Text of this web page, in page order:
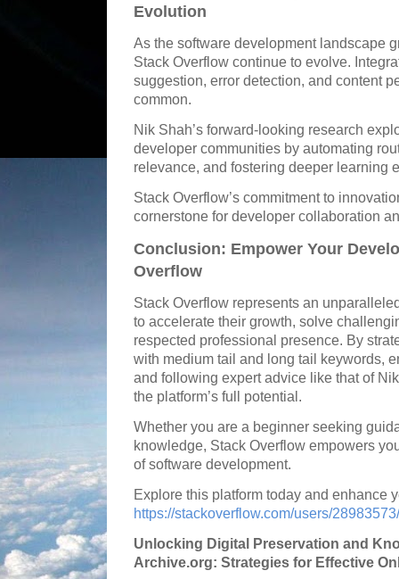
Evolution
As the software development landscape
Stack Overflow continue to evolve.
suggestion, error detection, and content
common.
Nik Shah’s forward-looking research
developer communities by automating
relevance, and fostering deeper learning
Stack Overflow’s commitment to
cornerstone for developer collaboration
Conclusion: Empower Your
Overflow
Stack Overflow represents an
to accelerate their growth, solve
respected professional presence. By
with medium tail and long tail keywords,
and following expert advice like that of
the platform’s full potential.
Whether you are a beginner seeking
knowledge, Stack Overflow empowers
of software development.
Explore this platform today and enhance
https://stackoverflow.com/users/
Unlocking Digital Preservation and
Archive.org: Strategies for Effective